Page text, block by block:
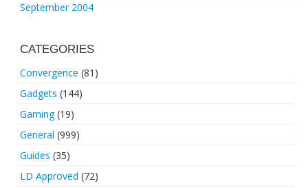
September 2004
CATEGORIES
Convergence (81)
Gadgets (144)
Gaming(19)
General (999)
Guides (35)
LD Approved (72)